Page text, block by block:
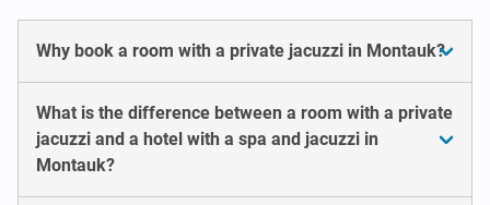
Why book a room with a private jacuzzi in Montauk?
What is the difference between a room with a private
jacuzzi and a hotel with a spa and jacuzzi in
Montauk?